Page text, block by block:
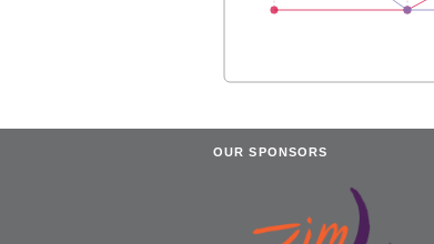
OUR SPONSORS